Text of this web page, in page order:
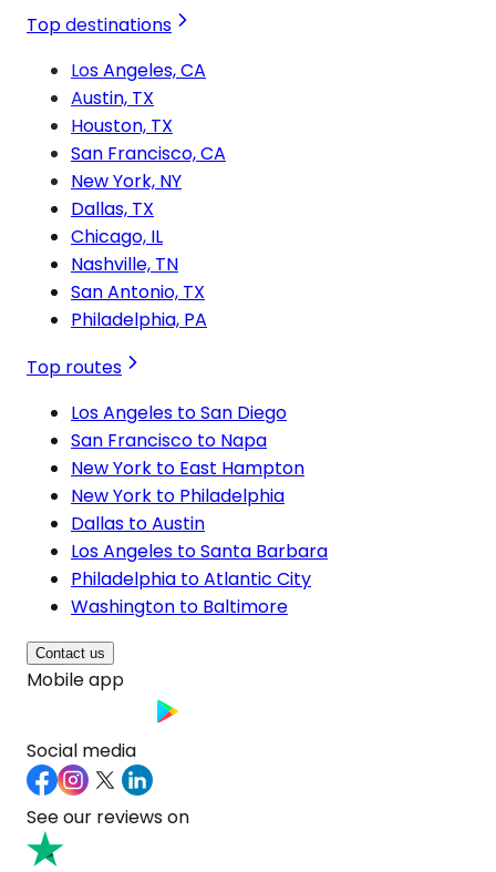
Top destinations
Los Angeles, CA
Austin, TX
Houston, TX
San Francisco, CA
New York, NY
Dallas, TX
Chicago, IL
Nashville, TN
San Antonio, TX
Philadelphia, PA
Top routes
Los Angeles to San Diego
San Francisco to Napa
New York to East Hampton
New York to Philadelphia
Dallas to Austin
Los Angeles to Santa Barbara
Philadelphia to Atlantic City
Washington to Baltimore
Contact us
Mobile app
Social media
See our reviews on